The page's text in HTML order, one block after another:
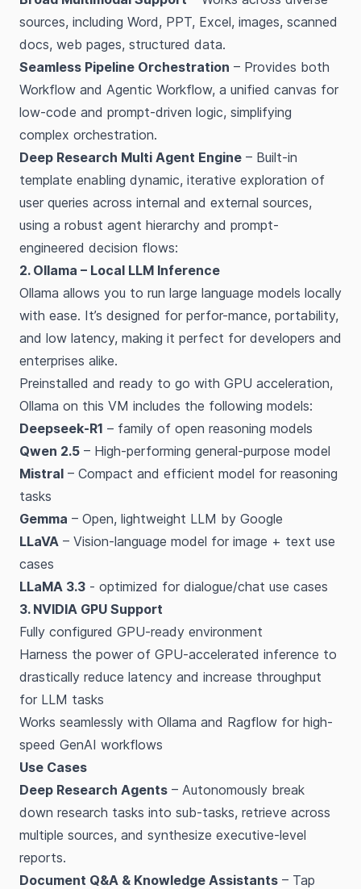
sources, including Word, PPT, Excel, images, scanned
docs, web pages, structured data.
Seamless Pipeline Orchestration – Provides both
Workflow and Agentic Workflow, a unified canvas for
low-code and prompt-driven logic, simplifying
complex orchestration.
Deep Research Multi Agent Engine – Built-in
template enabling dynamic, iterative exploration of
user queries across internal and external sources,
using a robust agent hierarchy and prompt-
engineered decision flows:
2. Ollama – Local LLM Inference
Ollama allows you to run large language models locally
with ease. It’s designed for perfor-mance, portability,
and low latency, making it perfect for developers and
enterprises alike.
Preinstalled and ready to go with GPU acceleration,
Ollama on this VM includes the following models:
Deepseek-R1 – family of open reasoning models
Qwen 2.5 – High-performing general-purpose model
Mistral – Compact and efficient model for reasoning
tasks
Gemma – Open, lightweight LLM by Google
LLaVA – Vision-language model for image + text use
cases
LLaMA 3.3 - optimized for dialogue/chat use cases
3. NVIDIA GPU Support
Fully configured GPU-ready environment
Harness the power of GPU-accelerated inference to
drastically reduce latency and increase throughput
for LLM tasks
Works seamlessly with Ollama and Ragflow for high-
speed GenAI workflows
Use Cases
Deep Research Agents – Autonomously break
down research tasks into sub-tasks, retrieve across
multiple sources, and synthesize executive-level
reports.
Document Q&A & Knowledge Assistants – Tap